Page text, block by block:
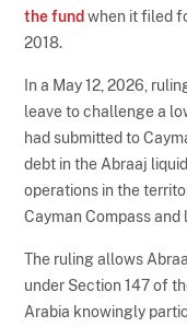
the fund when it filed
2018.
In a May 12, 2026,
leave to challenge a
had submitted to
debt in the Abraaj
operations in the
Cayman Compass
The ruling allows
under Section 147 of
Arabia knowingly